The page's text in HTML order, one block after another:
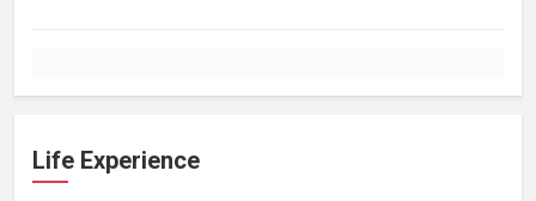
Life Experience